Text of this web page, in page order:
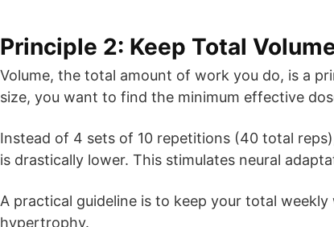
Principle 2: Keep Total
Volume, the total amount of work you do, is a
size, you want to find the minimum effective
Instead of 4 sets of 10 repetitions (40 total
is drastically lower. This stimulates neural
A practical guideline is to keep your total
hypertrophy.